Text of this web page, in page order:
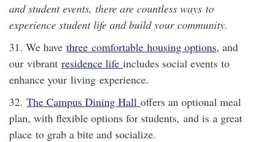
and student events, there are countless ways to
experience student life and build your community.
31. We have three comfortable housing options, and
our vibrant residence life includes social events to
enhance your living experience.
32. The Campus Dining Hall offers an optional meal
plan, with flexible options for students, and is a great
place to grab a bite and socialize.